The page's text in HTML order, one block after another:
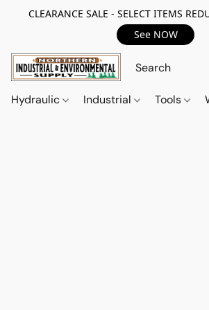
CLEARANCE SALE - SELECT ITEMS
See NOW
Hydraulic Industrial Tools